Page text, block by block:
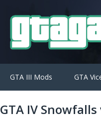
GTA III Mods GTA
GTA IV Snowfalls